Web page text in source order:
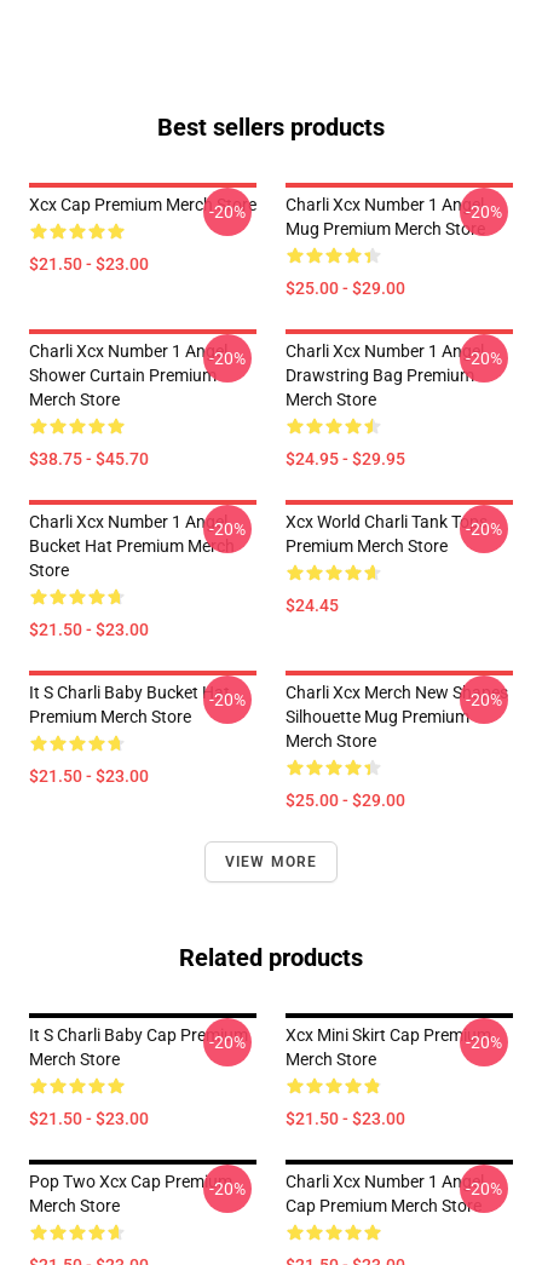
Best sellers products
Xcx Cap Premium Merch Store
$21.50 - $23.00
-20%
Charli Xcx Number 1 Angel
Mug Premium Merch Store
$25.00 - $29.00
-20%
Charli Xcx Number 1 Angel
Shower Curtain Premium
Merch Store
$38.75 - $45.70
-20%
Charli Xcx Number 1 Angel
Drawstring Bag Premium
Merch Store
$24.95 - $29.95
-20%
Charli Xcx Number 1 Angel
Bucket Hat Premium Merch
Store
$21.50 - $23.00
-20%
Xcx World Charli Tank Tops
Premium Merch Store
$24.45
-20%
It S Charli Baby Bucket Hat
Premium Merch Store
$21.50 - $23.00
-20%
Charli Xcx Merch New Shapes
Silhouette Mug Premium
Merch Store
$25.00 - $29.00
-20%
VIEW MORE
Related products
It S Charli Baby Cap Premium
Merch Store
$21.50 - $23.00
-20%
Xcx Mini Skirt Cap Premium
Merch Store
$21.50 - $23.00
-20%
Pop Two Xcx Cap Premium
Merch Store
-20%
Charli Xcx Number 1 Angel
Cap Premium Merch Store
-20%